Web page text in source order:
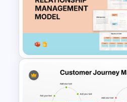
User Journey Map
for PowerPoint and
Slides